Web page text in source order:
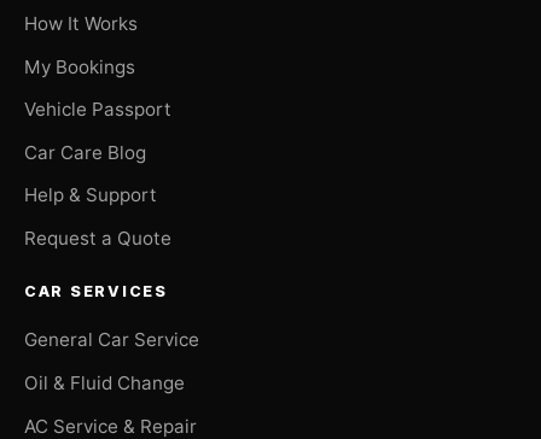
How It Works
My Bookings
Vehicle Passport
Car Care Blog
Help & Support
Request a Quote
CAR SERVICES
General Car Service
Oil & Fluid Change
AC Service & Repair